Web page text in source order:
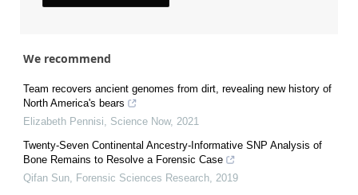
We recommend
Team recovers ancient genomes from dirt, revealing new history of
North America's bears
Elizabeth Pennisi, Science Now, 2021
Twenty-Seven Continental Ancestry-Informative SNP Analysis of
Bone Remains to Resolve a Forensic Case
Qifan Sun, Forensic Sciences Research, 2019